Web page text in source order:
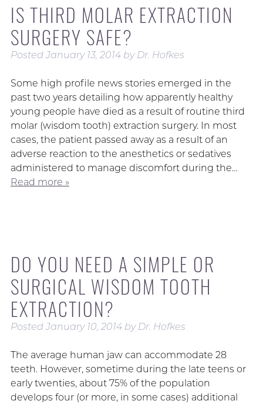
IS THIRD MOLAR EXTRACTION
SURGERY SAFE?
PostedJanuary 13, 2014 by Dr. Hofkes
Some high profile news stories emerged in the
past two years detailing how apparently healthy
young people have died as a result of routine third
molar (wisdom tooth) extraction surgery. In most
cases, the patient passed away as a result of an
adverse reaction to the anesthetics or sedatives
administered to manage discomfort during the…
Read more »
DO YOU NEED A SIMPLE OR
SURGICAL WISDOM TOOTH
EXTRACTION?
PostedJanuary 10, 2014 by Dr. Hofkes
The average human jaw can accommodate 28
teeth. However, sometime during the late teens or
early twenties, about 75% of the population
develops four (or more, in some cases) additional